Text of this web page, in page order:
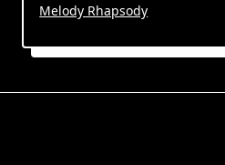
Melody Rhapsody